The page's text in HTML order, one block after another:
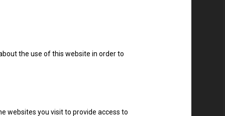
the use of this website in order to
websites you visit to provide access to